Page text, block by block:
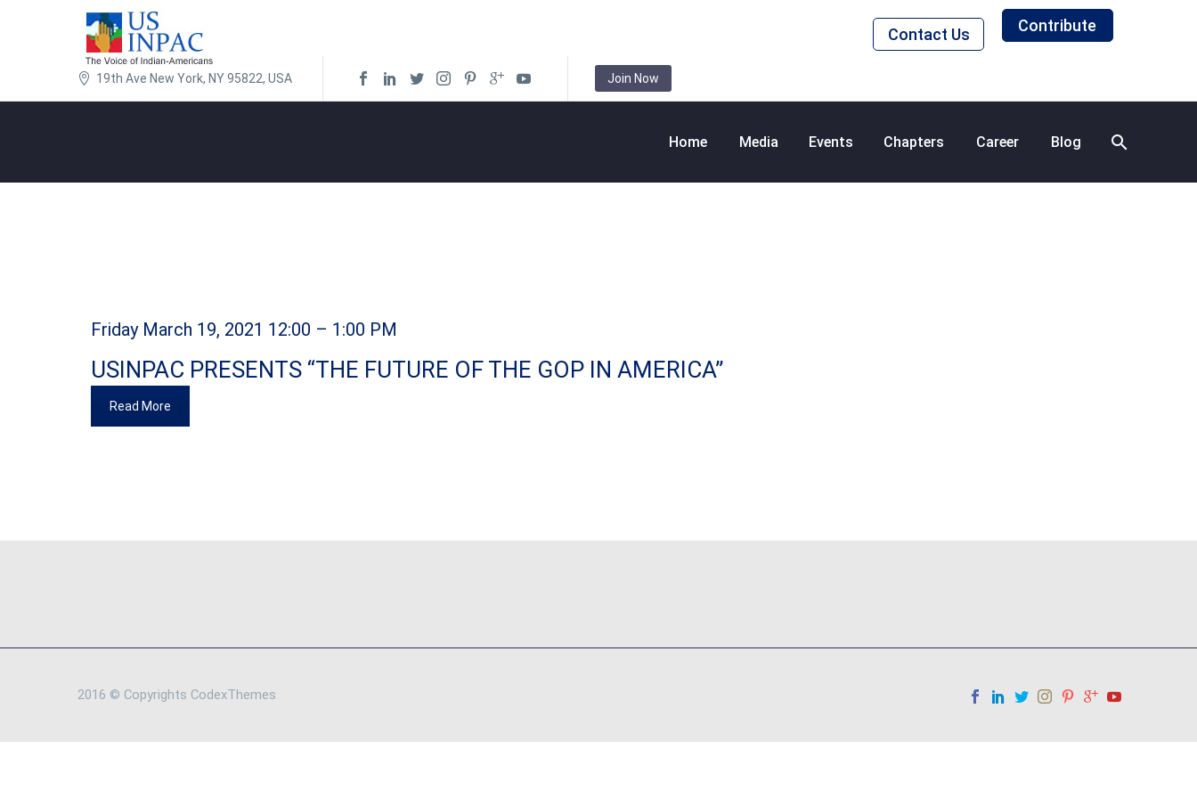
Contact Us Contribute
19th Ave New York, NY 95822, USA Join Now
Home Media Events Chapters Career Blog
Friday March 19, 2021 12:00 – 1:00 PM
USINPAC PRESENTS “THE FUTURE OF THE GOP IN AMERICA”
Read More
2016 © Copyrights CodexThemes